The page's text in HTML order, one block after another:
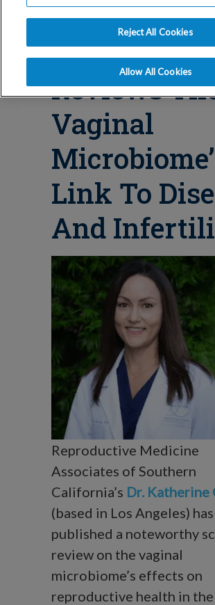
RMA Los
Angeles
Reviews
Vaginal
Link To
And
Reproductive Medicine
Associates of Southern
California’s Dr. Katherine
(based in Los Angeles) has
published a noteworthy
review on the vaginal
microbiome’s effects on
reproductive health in the
Reject All Cookies
Allow All Cookies